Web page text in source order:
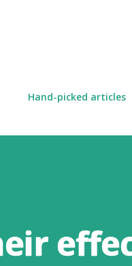
Hand-picked articles